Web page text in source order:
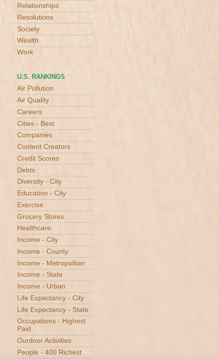
Relationships
Resolutions
Society
Wealth
Work
U.S. RANKINGS
Air Pollution
Air Quality
Careers
Cities - Best
Companies
Content Creators
Credit Scores
Debts
Diversity - City
Education - City
Exercise
Grocery Stores
Healthcare
Income - City
Income - County
Income - Metropolitan
Income - State
Income - Urban
Life Expectancy - City
Life Expectancy - State
Occupations - Highest
Paid
Ourdoor Activities
People - 400 Richest